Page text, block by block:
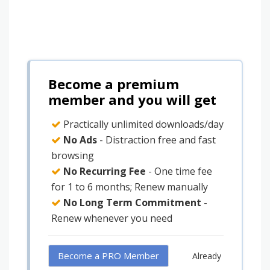
Become a premium
member and you will get
Practically unlimited downloads/day
No Ads - Distraction free and fast
browsing
No Recurring Fee - One time fee
for 1 to 6 months; Renew manually
No Long Term Commitment -
Renew whenever you need
Become a PRO Member
Already